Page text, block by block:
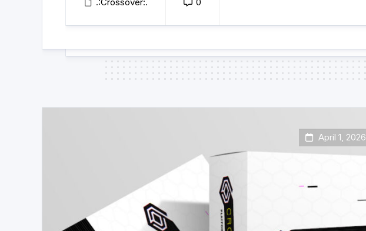
April 1, 2026